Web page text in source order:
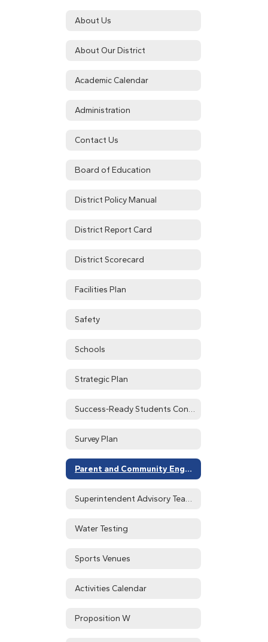
About Us
About Our District
Academic Calendar
Administration
Contact Us
Board of Education
District Policy Manual
District Report Card
District Scorecard
Facilities Plan
Safety
Schools
Strategic Plan
Success-Ready Students Continuous Improvement System Home
Survey Plan
Parent and Community Engagement
Superintendent Advisory Teams
Water Testing
Sports Venues
Activities Calendar
Proposition W